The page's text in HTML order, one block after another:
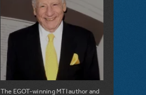
The EGOT-winning MTI author and